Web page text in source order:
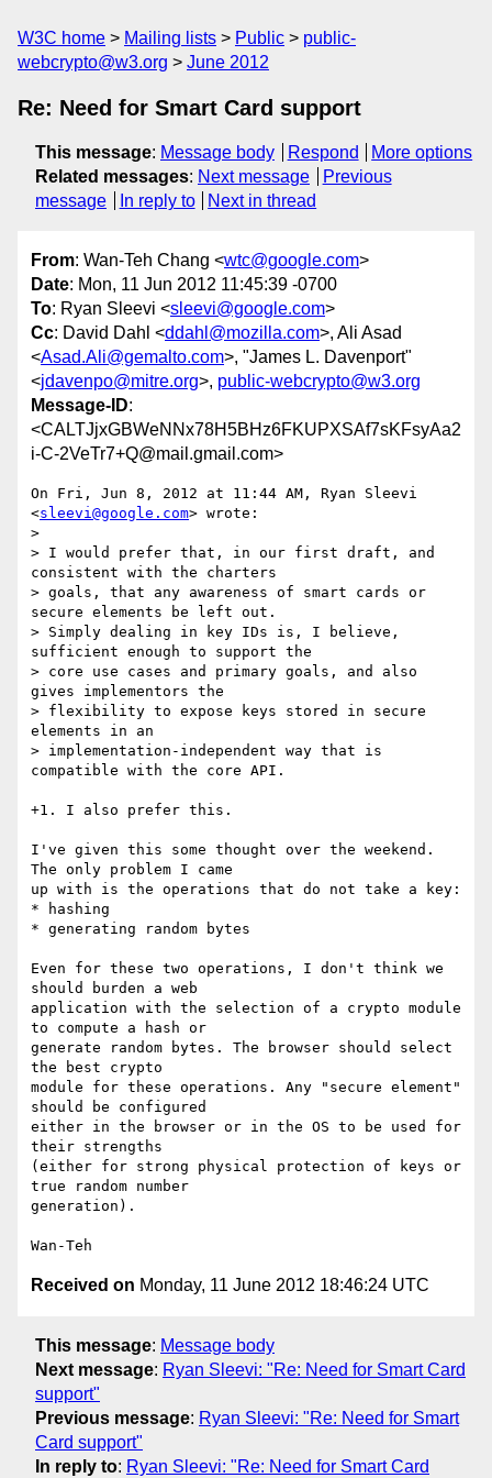
W3C home Mailing lists Public
public-
webcrypto@w3.org
June 2012
Re: Need for Smart Card support
This message: Message body Respond
More options
Related messages: Next message
Previous
message
In reply to Next in thread
From: Wan-Teh Chang <wtc@google.com>
Date: Mon, 11 Jun 2012 11:45:39 -0700
To: Ryan Sleevi <sleevi@google.com>
Cc: David Dahl <ddahl@mozilla.com>, Ali Asad
<Asad.Ali@gemalto.com>, "James L. Davenport"
<jdavenpo@mitre.org>, public-webcrypto@w3.org
Message-ID:
<CALTJjxGBWeNNx78H5BHz6FKUPXSAf7sKFsyAa2
i-C-2VeTr7+Q@mail.gmail.com>
On Fri, Jun 8, 2012 at 11:44 AM, Ryan Sleevi
<sleevi@google.com> wrote:
>
> I would prefer that, in our first draft, and
consistent with the charters
> goals, that any awareness of smart cards or
secure elements be left out.
> Simply dealing in key IDs is, I believe,
sufficient enough to support the
> core use cases and primary goals, and also
gives implementors the
> flexibility to expose keys stored in secure
elements in an
> implementation-independent way that is
compatible with the core API.
+1. I also prefer this.
I've given this some thought over the weekend.
The only problem I came
up with is the operations that do not take a key:
* hashing
* generating random bytes
Even for these two operations, I don't think we
should burden a web
application with the selection of a crypto module
to compute a hash or
generate random bytes. The browser should select
the best crypto
module for these operations. Any "secure element"
should be configured
either in the browser or in the OS to be used for
their strengths
(either for strong physical protection of keys or
true random number
generation).
Received on Monday, 11 June 2012 18:46:24 UTC
This message: Message body
Next message: Ryan Sleevi: "Re: Need for Smart Card
support"
Previous message: Ryan Sleevi: "Re: Need for Smart
Card support"
In reply to: Ryan Sleevi: "Re: Need for Smart Card